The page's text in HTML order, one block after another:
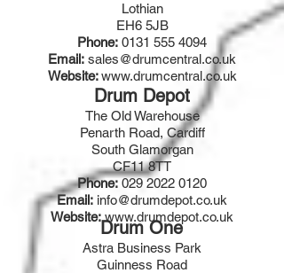
Lothian
EH6 5JB
Phone: 0131 555 4094
Email: sales@drumcentral.co.uk
Website:www.drumcentral.co.uk
Drum Depot
The Old Warehouse
Penarth Road, Cardiff
South Glamorgan
CF11 8TT
Phone: 029 2022 0120
Email: info@drumdepot.co.uk
Website:www.drumdepot.co.uk
Drum One
Astra Business Park
Guinness Road